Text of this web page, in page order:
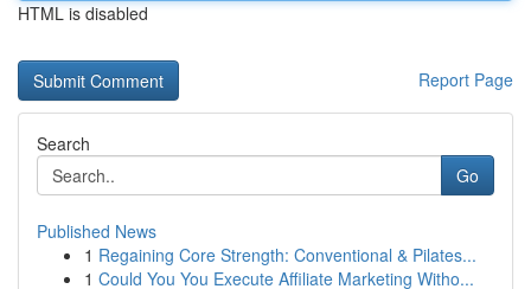
HTML is disabled
Report Page
Search
Go
Published News
1 Regaining Core Strength: Conventional & Pilates...
1 Could You You Execute Affiliate Marketing Witho...